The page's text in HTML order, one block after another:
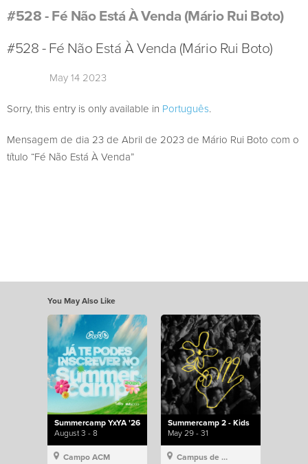
#528 - Fé Não Está À Venda (Mário Rui Boto)
#528 - Fé Não Está À Venda (Mário Rui Boto)
May 14 2023
Sorry, this entry is only available in Português.
Mensagem de dia 23 de Abril de 2023 de Mário Rui Boto com o
título “Fé Não Está À Venda”
You May Also Like
Summercamp YxYA '26
August 3 - 8
Campo ACM
Summercamp 2 - Kids
May 29 - 31
Campus de Lisboa, Hillsong Portugal